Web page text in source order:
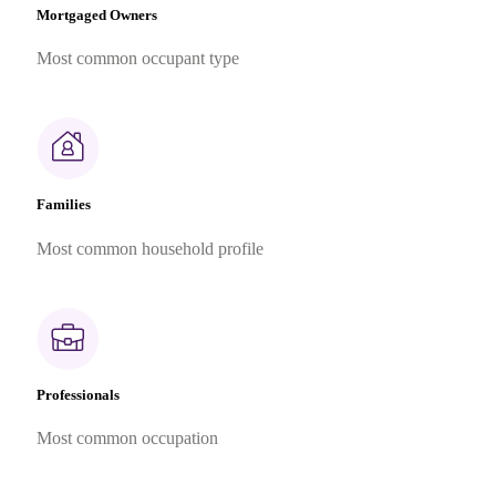
Mortgaged Owners
Most common occupant type
Families
Most common household profile
Professionals
Most common occupation